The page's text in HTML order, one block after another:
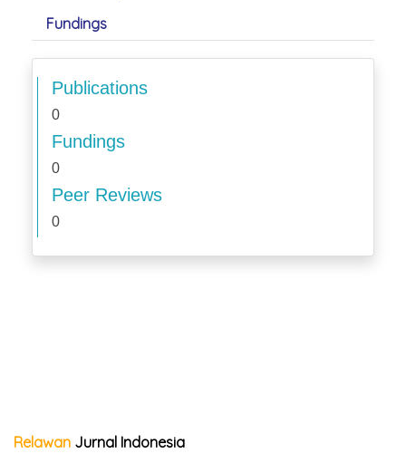
Fundings
Publications
0
Fundings
0
Peer Reviews
0
Relawan Jurnal Indonesia